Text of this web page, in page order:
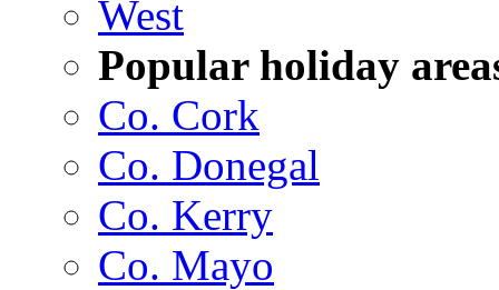
West
Popular holiday
Co. Cork
Co. Donegal
Co. Kerry
Co. Mayo